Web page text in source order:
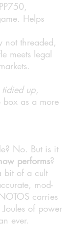
Helps
not threaded,
meets legal
tidied up,
as a more
No. But is it
performs?
bit of a cult
mod-
carries
of power
ever.